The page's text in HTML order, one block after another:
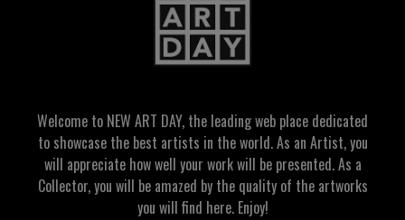
Welcome to NEW ART DAY, the leading web place dedicated
to showcase the best artists in the world. As an Artist, you
will appreciate how well your work will be presented. As a
Collector, you will be amazed by the quality of the artworks
you will find here. Enjoy!